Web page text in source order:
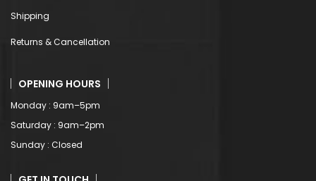
Shipping
Returns & Cancellation
OPENING HOURS
Monday : 9am–5pm
Saturday : 9am–2pm
Sunday : Closed